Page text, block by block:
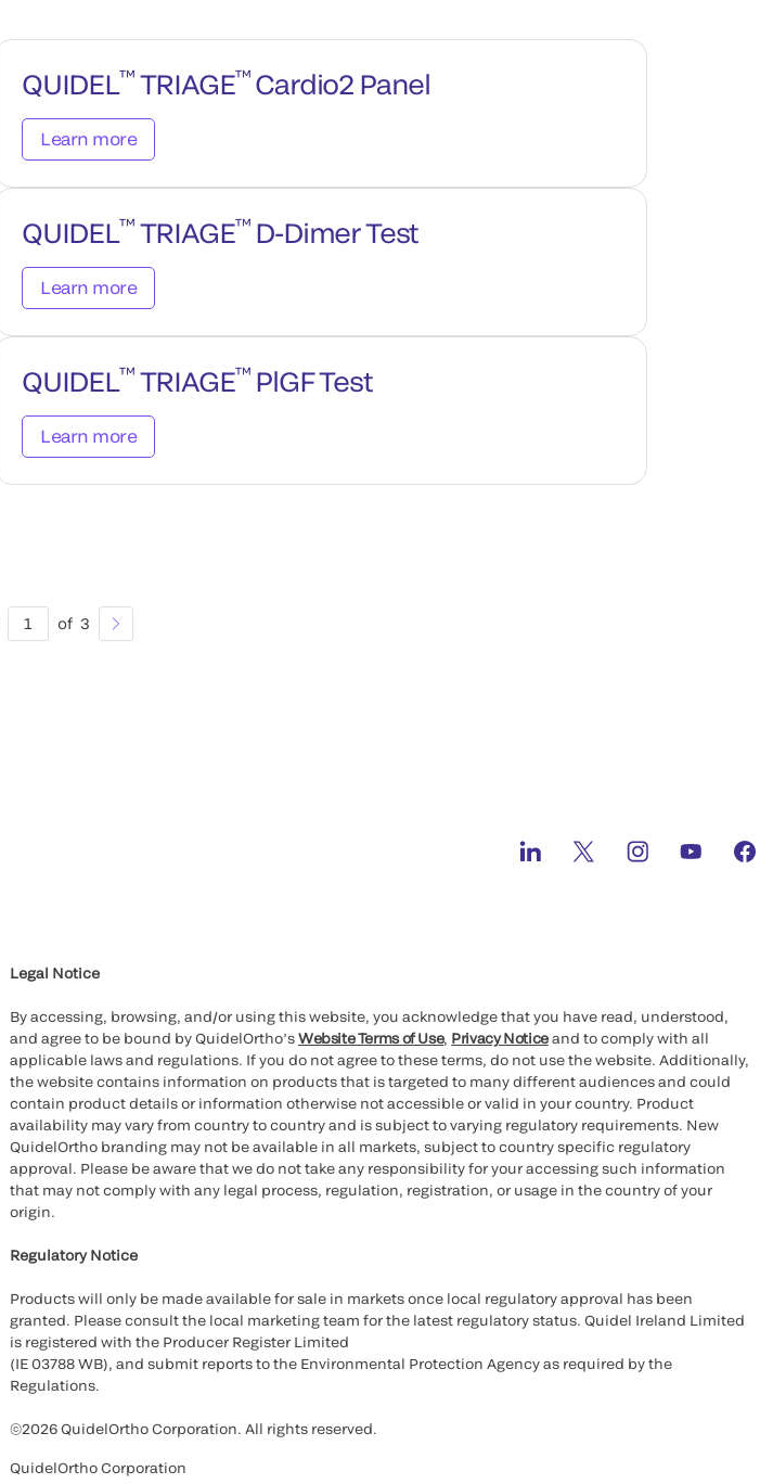
QUIDEL ™TRIAGE™Cardio2 Panel
Learn more
QUIDEL ™TRIAGE™D-Dimer Test
Learn more
QUIDEL ™TRIAGE™PlGF Test
Learn more
1 of 3
Legal Notice
By accessing, browsing, and/or using this website, you acknowledge that you have read, understood,
and agree to be bound by QuidelOrtho’sWebsite Terms of Use, Privacy Noticeand to comply with all
applicable laws and regulations. If you do not agree to these terms, do not use the website. Additionally,
the website contains information on products that is targeted to many different audiences and could
contain product details or information otherwise not accessible or valid in your country. Product
availability may vary from country to country and is subject to varying regulatory requirements. New
QuidelOrtho branding may not be available in all markets, subject to country specific regulatory
approval. Please be aware that we do not take any responsibility for your accessing such information
that may not comply with any legal process, regulation, registration, or usage in the country of your
origin.
Regulatory Notice
Products will only be made available for sale in markets once local regulatory approval has been
granted. Please consult the local marketing team for the latest regulatory status. Quidel Ireland Limited
is registered with the Producer Register Limited
(IE 03788 WB), and submit reports to the Environmental Protection Agency as required by the
Regulations.
©2026 QuidelOrtho Corporation. All rights reserved.
QuidelOrtho Corporation